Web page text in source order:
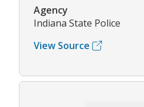
Agency
Indiana State Police
View Source